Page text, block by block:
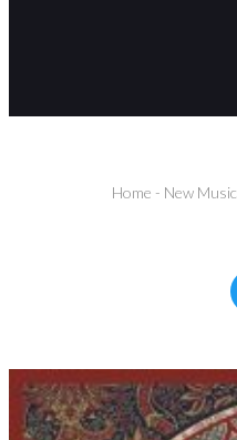
Home - New Music